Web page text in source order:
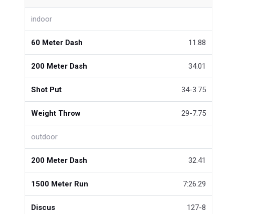
indoor
60 Meter Dash 11.88
200 Meter Dash 34.01
Shot Put 34-3.75
Weight Throw 29-7.75
outdoor
200 Meter Dash 32.41
1500 Meter Run 7:26.29
Discus 127-8